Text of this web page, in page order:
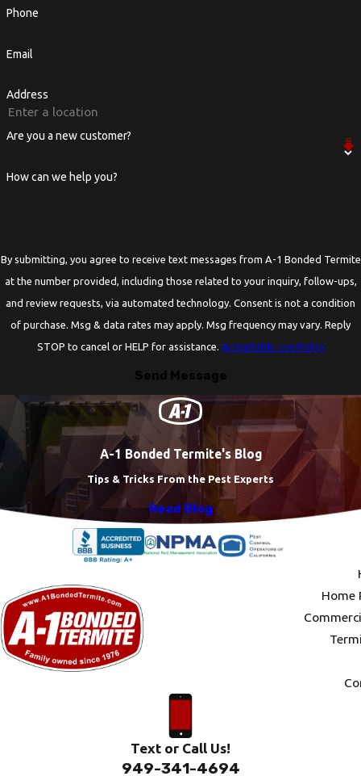
Phone
Email
Address
Are you a new customer?
How can we help you?
By submitting, you agree to receive text messages from A-1 Bonded Termite
at the number provided, including those related to your inquiry, follow-ups,
and review requests, via automated technology. Consent is not a condition
of purchase. Msg & data rates may apply. Msg frequency may vary. Reply
STOP to cancel or HELP for assistance. Acceptable Use Policy
Send Message
A-1 Bonded Termite's Blog
Tips & Tricks From the Pest Experts
Read Blog
Home
Text or Call Us!
949-341-4694